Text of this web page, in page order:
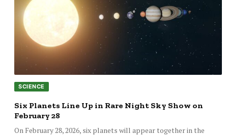
SCIENCE
Six Planets Line Up in Rare Night Sky Show on
February 28
On February 28, 2026, six planets will appear together in the